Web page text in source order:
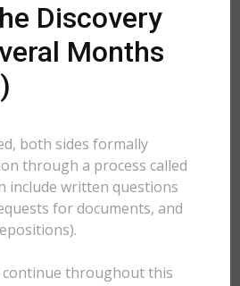
Discovery
Months
both sides formally
through a process called
include written questions
for documents, and
throughout this